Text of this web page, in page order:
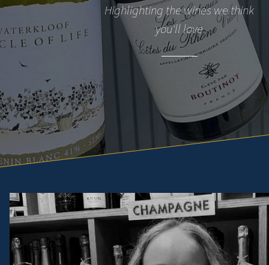
Highlighting the wines we think
you'll love